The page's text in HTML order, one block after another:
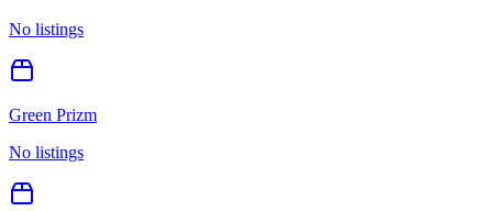
No listings
Green Prizm
No listings